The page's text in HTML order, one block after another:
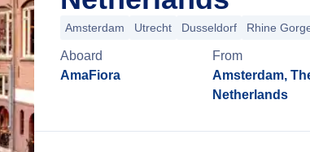
Amsterdam Utrecht Dusseldorf Rhine
Aboard
AmaFiora
From
Amsterdam,
Netherlands